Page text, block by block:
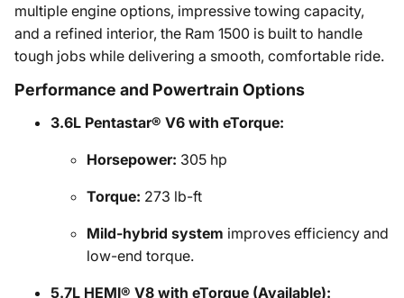
multiple engine options, impressive towing capacity,
and a refined interior, the Ram 1500 is built to handle
tough jobs while delivering a smooth, comfortable ride.
Performance and Powertrain Options
3.6L Pentastar® V6 with eTorque:
Horsepower: 305 hp
Torque: 273 lb-ft
Mild-hybrid system improves efficiency and
low-end torque.
5.7L HEMI® V8 with eTorque (Available):